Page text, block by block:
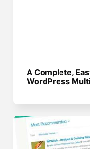
A Complete,
WordPress